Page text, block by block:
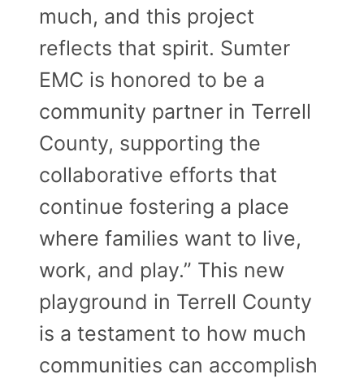
much, and this project
reflects that spirit. Sumter
EMC is honored to be a
community partner in Terrell
County, supporting the
collaborative efforts that
continue fostering a place
where families want to live,
work, and play.” This new
playground in Terrell County
is a testament to how much
communities can accomplish